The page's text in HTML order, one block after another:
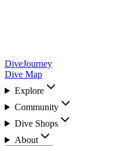
DiveJourney
Dive Map
Explore
Community
Dive Shops
About